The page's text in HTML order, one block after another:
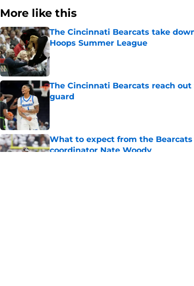
More like this
The Cincinnati Bearcats take
Hoops Summer League
Published by on Invalid Date
The Cincinnati Bearcats reach
guard
What to expect from the
coordinator Nate Woody